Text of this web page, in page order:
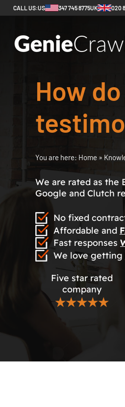
CALL US:US 347 745 8775UK 020
How
You are here: Home »
We are rated as the
Google and Clutch
No fixed
Affordable and
Fast responses
We love getting
Five star rated
company
★★★★★